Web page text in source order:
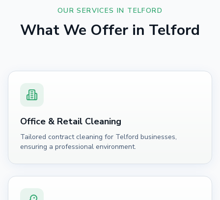
OUR SERVICES IN TELFORD
What We Offer in Telford
Office & Retail Cleaning
Tailored contract cleaning for Telford businesses,
ensuring a professional environment.